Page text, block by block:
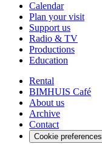
Calendar
Plan your visit
Support us
Radio & TV
Productions
Education
Rental
BIMHUIS Café
About us
Archive
Contact
Cookie preferences